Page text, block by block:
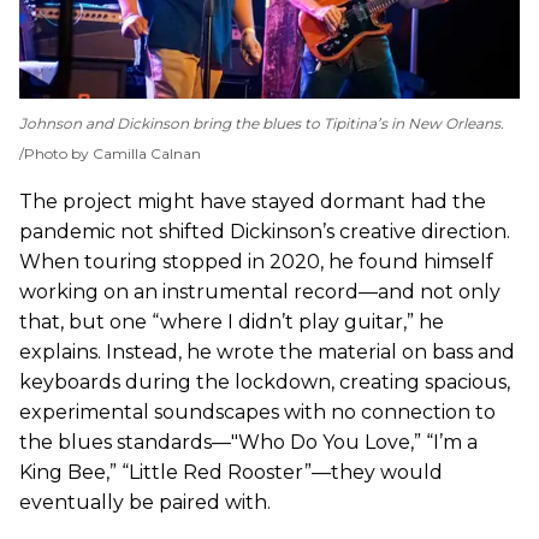
Johnson and Dickinson bring the blues to Tipitina’s in New Orleans.
Photo by Camilla Calnan
The project might have stayed dormant had the
pandemic not shifted Dickinson’s creative direction.
When touring stopped in 2020, he found himself
working on an instrumental record—and not only
that, but one “where I didn’t play guitar,” he
explains. Instead, he wrote the material on bass and
keyboards during the lockdown, creating spacious,
experimental soundscapes with no connection to
the blues standards—"Who Do You Love,” “I’m a
King Bee,” “Little Red Rooster”—they would
eventually be paired with.